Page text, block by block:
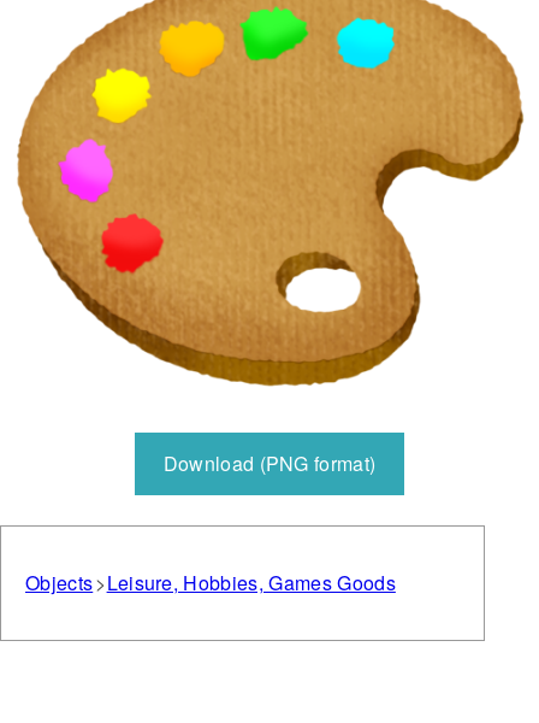
Download (PNG format)
Objects Leisure, Hobbies, Games Goods